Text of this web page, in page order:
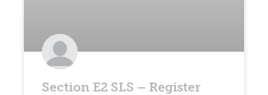
Section E2 SLS – Register